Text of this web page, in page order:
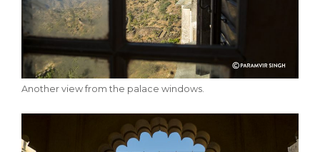
Another view from the palace windows.